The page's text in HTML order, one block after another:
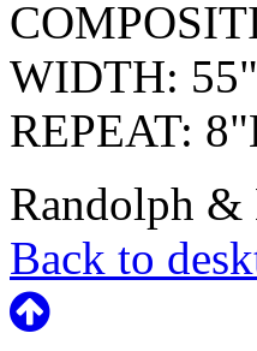
WIDTH: 55"
REPEAT:
Randolph &
Back to